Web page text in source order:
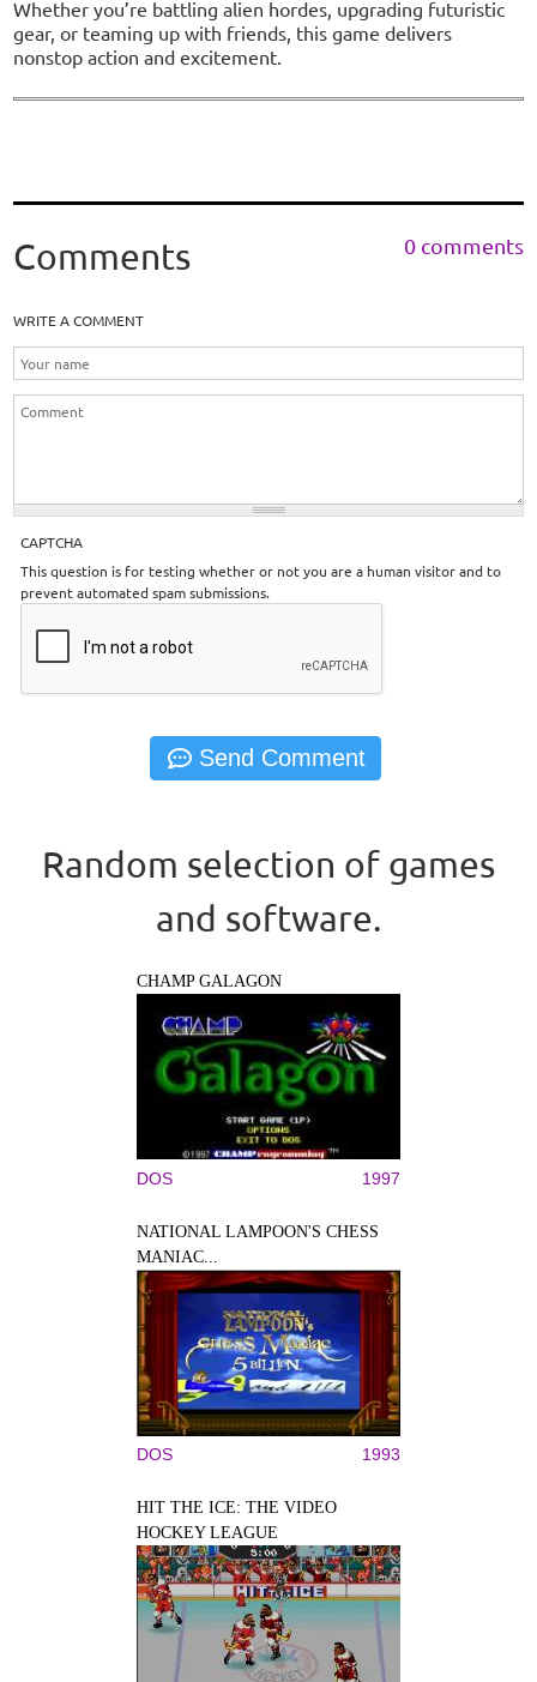
Whether you’re battling alien hordes, upgrading futuristic
gear, or teaming up with friends, this game delivers
nonstop action and excitement.
Comments 0 comments
WRITE A COMMENT
CAPTCHA
This question is for testing whether or not you are a human visitor and to
prevent automated spam submissions.
Random selection of games
and software.
CHAMP GALAGON
DOS 1997
NATIONAL LAMPOON'S CHESS
MANIAC...
DOS 1993
HIT THE ICE: THE VIDEO
HOCKEY LEAGUE